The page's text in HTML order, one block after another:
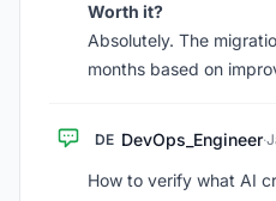
Worth it?
Absolutely. The
months based on
DE DevOps_Engineer·
How to verify what AI